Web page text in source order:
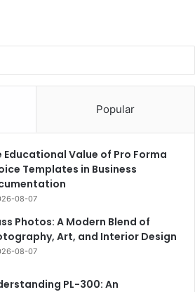
Popular
Educational Value of Pro Forma
Templates in Business
08-07
Photos: A Modern Blend of
Art, and Interior Design
08-07
PL-300: An